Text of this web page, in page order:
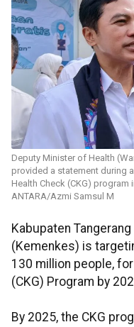
Deputy Minister of Health
provided a statement during
Health Check (CKG) program
ANTARA/Azmi Samsul M
Kabupaten
(Kemenkes) is
130 million people,
(CKG) Program by
By 2025, the CKG